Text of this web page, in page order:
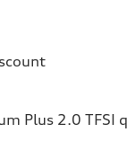
Plus 2.0 TFSI